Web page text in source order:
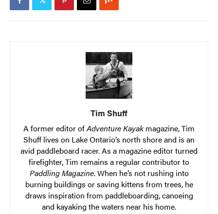
Tim Shuff
A former editor ofAdventure Kayakmagazine, Tim
Shuff lives on Lake Ontario’s north shore and is an
avid paddleboard racer. As a magazine editor turned
firefighter, Tim remains a regular contributor to
Paddling Magazine. When he’s not rushing into
burning buildings or saving kittens from trees, he
draws inspiration from paddleboarding, canoeing
and kayaking the waters near his home.